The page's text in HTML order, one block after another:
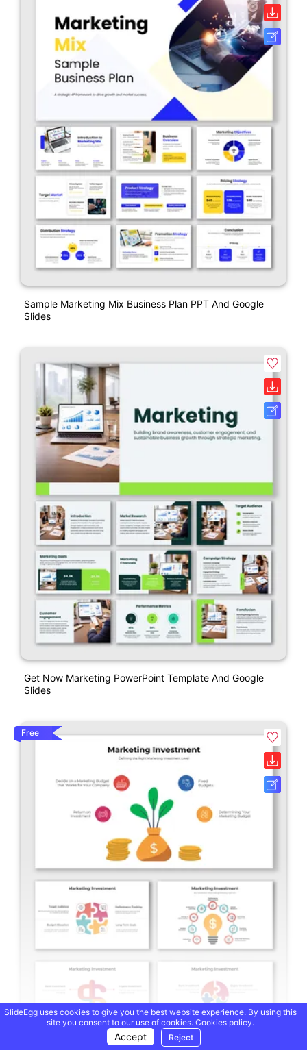
Sample Marketing Mix Business Plan PPT And Google
Slides
Get Now Marketing PowerPoint Template And Google
Slides
Free
SlideEgg uses cookies to give you the best website experience. By using this
site you consent to our use of cookies. Cookies policy.
Accept Reject